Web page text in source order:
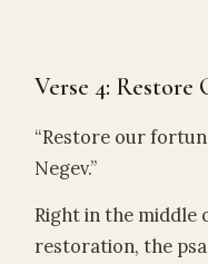
Verse 4:
“Restore our
Negev.”
Right in the middle
restoration, the